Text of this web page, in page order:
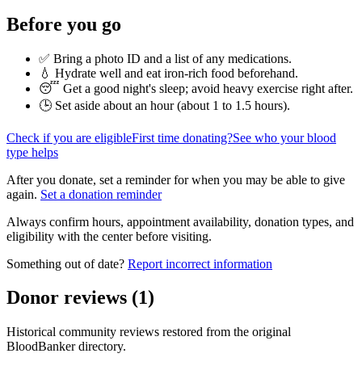
Before you go
✅ Bring a photo ID and a list of any medications.
💧 Hydrate well and eat iron-rich food beforehand.
😴 Get a good night's sleep; avoid heavy exercise right after.
🕒 Set aside about an hour (about 1 to 1.5 hours).
Check if you are eligibleFirst time donating?See who your blood
type helps
After you donate, set a reminder for when you may be able to give
again. Set a donation reminder
Always confirm hours, appointment availability, donation types, and
eligibility with the center before visiting.
Something out of date? Report incorrect information
Donor reviews (1)
Historical community reviews restored from the original
BloodBanker directory.